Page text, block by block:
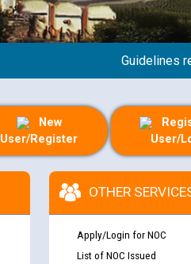
Guidelines
New
User/Register
User/
OTHER
Apply/Login for NOC
List of NOC Issued